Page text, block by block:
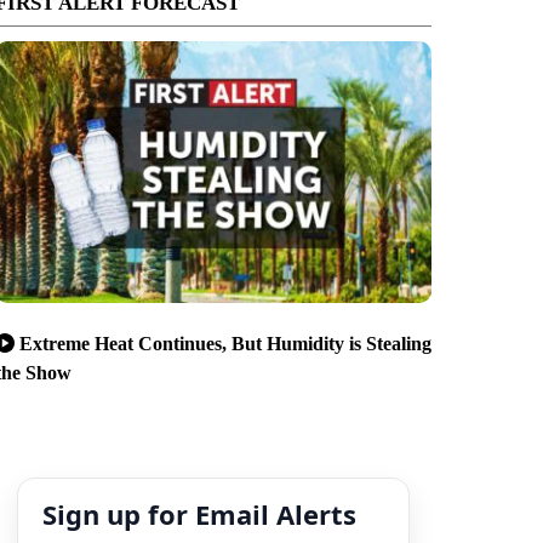
Extreme Heat Continues, But Humidity is Stealing
Show
Sign up for Email Alerts